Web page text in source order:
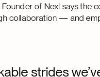
of Nexl says the
collaboration — and
strides